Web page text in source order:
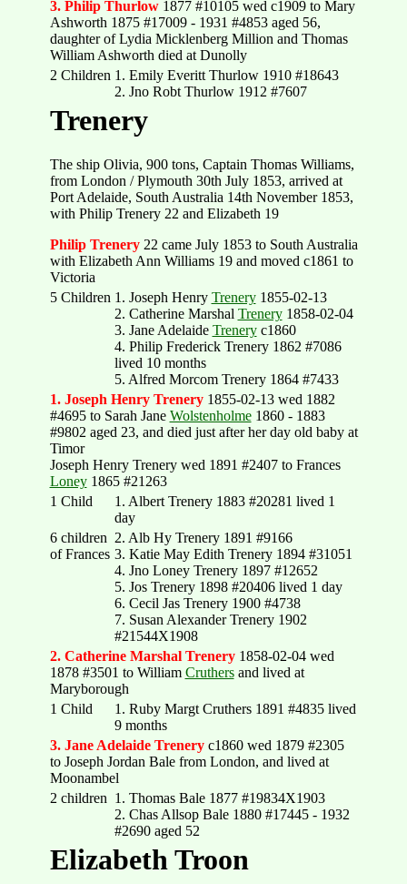
3. Philip Thurlow1877 #10105 wed c1909 to Mary
Ashworth 1875 #17009 - 1931 #4853 aged 56,
daughter of Lydia Micklenberg Million and Thomas
William Ashworth died at Dunolly
2 Children 1. Emily Everitt Thurlow 1910 #18643
2. Jno Robt Thurlow 1912 #7607
Trenery
The ship Olivia, 900 tons, Captain Thomas Williams,
from London / Plymouth 30th July 1853, arrived at
Port Adelaide, South Australia 14th November 1853,
with Philip Trenery 22 and Elizabeth 19
Philip Trenery22 came July 1853 to South Australia
with Elizabeth Ann Williams 19 and moved c1861 to
Victoria
5 Children 1. Joseph Henry Trenery1855-02-13
2. Catherine Marshal Trenery1858-02-04
3. Jane Adelaide Treneryc1860
4. Philip Frederick Trenery 1862 #7086
lived 10 months
5. Alfred Morcom Trenery 1864 #7433
1. Joseph Henry Trenery1855-02-13 wed 1882
#4695 to Sarah Jane Wolstenholme1860 - 1883
#9802 aged 23, and died just after her day old baby at
Timor
Joseph Henry Trenery wed 1891 #2407 to Frances
Loney1865 #21263
1 Child
1. Albert Trenery 1883 #20281 lived 1
day
6 children
of Frances
2. Alb Hy Trenery 1891 #9166
3. Katie May Edith Trenery 1894 #31051
4. Jno Loney Trenery 1897 #12652
5. Jos Trenery 1898 #20406 lived 1 day
6. Cecil Jas Trenery 1900 #4738
7. Susan Alexander Trenery 1902
#21544X1908
2. Catherine Marshal Trenery1858-02-04 wed
1878 #3501 to William Cruthersand lived at
Maryborough
1 Child
1. Ruby Margt Cruthers 1891 #4835 lived
9 months
3. Jane Adelaide Treneryc1860 wed 1879 #2305
to Joseph Jordan Bale from London, and lived at
Moonambel
2 children 1. Thomas Bale 1877 #19834X1903
2. Chas Allsop Bale 1880 #17445 - 1932
#2690 aged 52
Elizabeth Troon